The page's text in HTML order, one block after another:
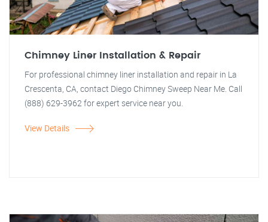
Chimney Liner Installation & Repair
For professional chimney liner installation and repair in La
Crescenta, CA, contact Diego Chimney Sweep Near Me. Call
(888) 629-3962 for expert service near you.
View Details